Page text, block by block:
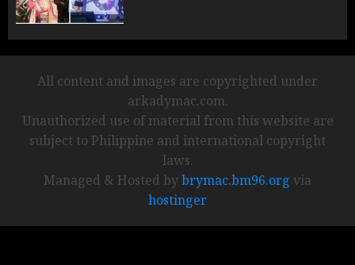
All content and images are copyrighted under
arkadymac.com.
Unauthorized use of material from this website are
subject to Philippine and international copyright
laws.
Managed & Hosted bybrymac.bm96.org via
hostinger